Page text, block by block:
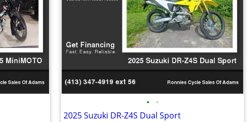
• •
2025 Suzuki DR-Z4S Dual Sport